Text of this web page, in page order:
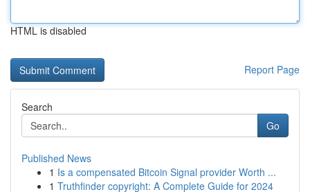
HTML is disabled
Report Page
Search
Go
Published News
1 Is a compensated Bitcoin Signal provider Worth ...
1 Truthfinder copyright: A Complete Guide for 2024